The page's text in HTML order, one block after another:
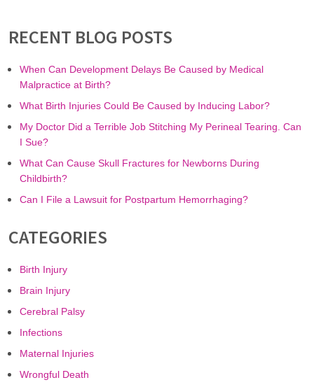
RECENT BLOG POSTS
When Can Development Delays Be Caused by Medical
Malpractice at Birth?
What Birth Injuries Could Be Caused by Inducing Labor?
My Doctor Did a Terrible Job Stitching My Perineal Tearing. Can
I Sue?
What Can Cause Skull Fractures for Newborns During
Childbirth?
Can I File a Lawsuit for Postpartum Hemorrhaging?
CATEGORIES
Birth Injury
Brain Injury
Cerebral Palsy
Infections
Maternal Injuries
Wrongful Death